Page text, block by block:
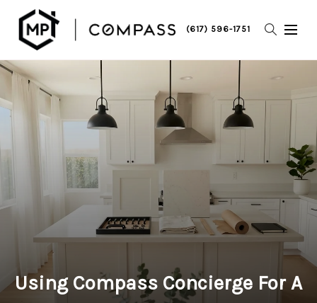
(617) 596-1751
Using Compass Concierge For A